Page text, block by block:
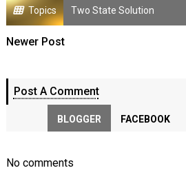
Topics Two State Solution
Newer Post
Post A Comment
BLOGGER FACEBOOK
No comments